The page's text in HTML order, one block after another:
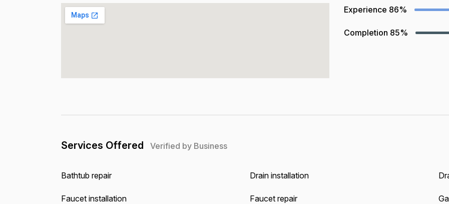
Experience 86%
Completion 85%
Services Offered Verified by Business
Bathtub repair Drain installation
Faucet installation Faucet repair